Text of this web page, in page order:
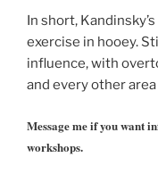
In short,
exercise in hooey.
influence, with
and every other
Message me if you want
workshops.